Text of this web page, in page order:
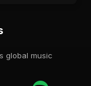
global music